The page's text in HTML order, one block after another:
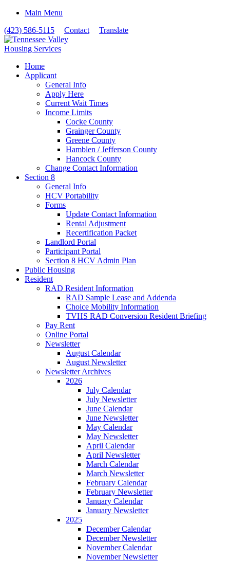
Main Menu
(423) 586-5115
Contact Translate
Home
Applicant
General Info
Apply Here
Current Wait Times
Income Limits
Cocke County
Grainger County
Greene County
Hamblen / Jefferson County
Hancock County
Change Contact Information
Section 8
General Info
HCV Portability
Forms
Update Contact Information
Rental Adjustment
Recertification Packet
Landlord Portal
Participant Portal
Section 8 HCV Admin Plan
Public Housing
Resident
RAD Resident Information
RAD Sample Lease and Addenda
Choice Mobility Information
TVHS RAD Conversion Resident Briefing
Pay Rent
Online Portal
Newsletter
August Calendar
August Newsletter
Newsletter Archives
2026
July Calendar
July Newsletter
June Calendar
June Newsletter
May Calendar
May Newsletter
April Calendar
April Newsletter
March Calendar
March Newsletter
February Calendar
February Newsletter
January Calendar
January Newsletter
2025
December Calendar
December Newsletter
November Calendar
November Newsletter